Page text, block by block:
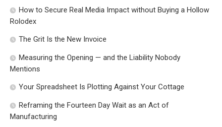
How to Secure Real Media Impact without Buying a Hollow
Rolodex
The Grit Is the New Invoice
Measuring the Opening — and the Liability Nobody
Mentions
Your Spreadsheet Is Plotting Against Your Cottage
Reframing the Fourteen Day Wait as an Act of
Manufacturing